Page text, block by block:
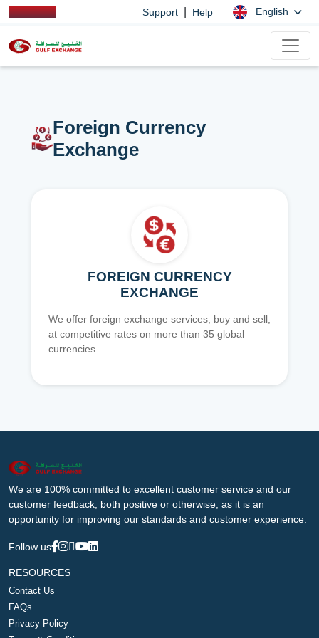
Support Help English
Foreign Currency
Exchange
FOREIGN CURRENCY
EXCHANGE
We offer foreign exchange services, buy and sell,
at competitive rates on more than 35 global
currencies.
We are 100% committed to excellent customer service and our
customer feedback, both positive or otherwise, as it is an
opportunity for improving our standards and customer experience.
Follow us
RESOURCES
Contact Us
FAQs
Privacy Policy